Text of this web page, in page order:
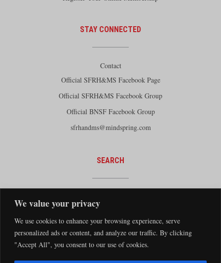
We value your privacy
We use cookies to enhance your browsing experience, serve
personalized ads or content, and analyze our traffic. By clicking
"Accept All", you consent to our use of cookies.
STAY CONNECTED
Contact
Official SFRH&MS Facebook Page
Official SFRH&MS Facebook Group
Official BNSF Facebook Group
sfrhandms@mindspring.com
SEARCH